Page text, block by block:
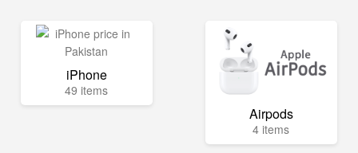
iPhone
49 items
Airpods
4 items